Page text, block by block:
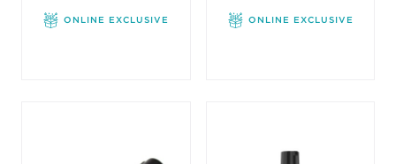
ONLINE EXCLUSIVE ONLINE EXCLUSIVE